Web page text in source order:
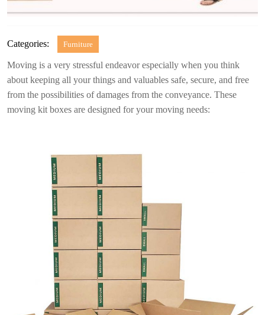
Categories: Furniture
Moving is a very stressful endeavor especially when you think
about keeping all your things and valuables safe, secure, and free
from the possibilities of damages from the conveyance. These
moving kit boxes are designed for your moving needs: